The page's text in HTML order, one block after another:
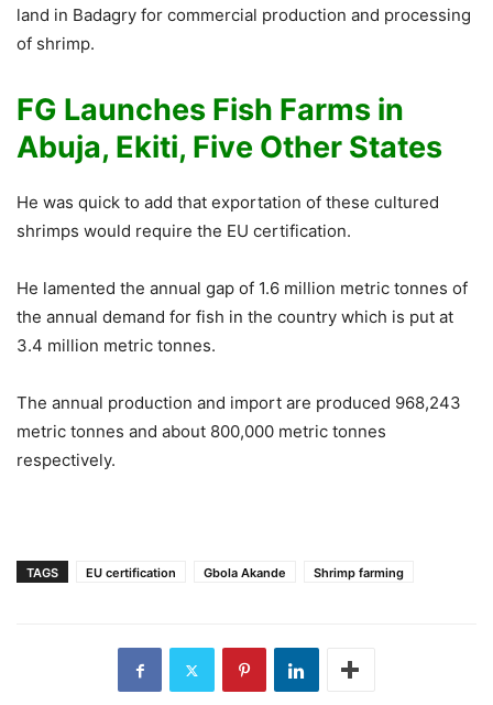
land in Badagry for commercial production and processing
of shrimp.
FG Launches Fish Farms in
Abuja, Ekiti, Five Other States
He was quick to add that exportation of these cultured
shrimps would require the EU certification.
He lamented the annual gap of 1.6 million metric tonnes of
the annual demand for fish in the country which is put at
3.4 million metric tonnes.
The annual production and import are produced 968,243
metric tonnes and about 800,000 metric tonnes
respectively.
TAGS EU certification Gbola Akande Shrimp farming